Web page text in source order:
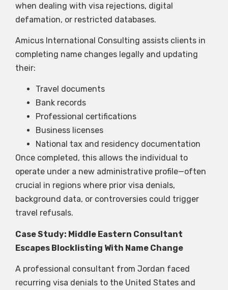
when dealing with visa rejections, digital
defamation, or restricted databases.
Amicus International Consulting assists clients in
completing name changes legally and updating
their:
Travel documents
Bank records
Professional certifications
Business licenses
National tax and residency documentation
Once completed, this allows the individual to
operate under a new administrative profile—often
crucial in regions where prior visa denials,
background data, or controversies could trigger
travel refusals.
Case Study: Middle Eastern Consultant
Escapes Blocklisting With Name Change
A professional consultant from Jordan faced
recurring visa denials to the United States and